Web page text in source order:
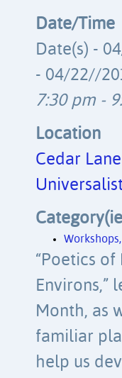
Date/Time
Date(s) -
- 04/22//
7:30 pm -
Location
Cedar
“Poetics
Environs,”
Month, as
familiar
help us